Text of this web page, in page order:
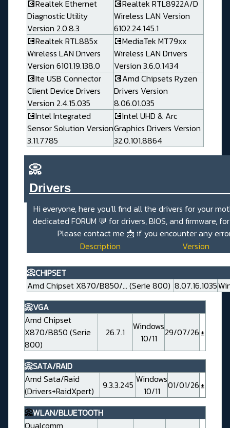
💽Realtek Ethernet
Diagnostic Utility
Version 2.0.8.3
💽Realtek RTL8922A/D
Wireless LAN Version
6102.24.145.1
💽Realtek RTL885x
Wireless LAN Drivers
Version 6101.19.138.0
💽MediaTek MT79xx
Wireless LAN Drivers
Version 3.6.0.1434
💽Ite USB Connector
Client Device Drivers
Version 2.4.15.035
💽Amd Chipsets Ryzen
Drivers Version
8.06.01.035
💽Intel Integrated
Sensor Solution Version
3.11.7785
💽Intel UHD & Arc
Graphics Drivers Version
32.0.101.8864
📀
Hi everyone, here you'll find all the drivers for your
dedicated FORUM 💬 for drivers, BIOS, and firmware,
Please contact me 📩 if you encounter any
Description
Version
📀CHIPSET
Amd Chipset X870/B850/... (Serie 800) 8.07.16.1035
📀VGA
Amd Chipset
X870/B850 (Serie
800)
26.7.1
Windows
10/11
29/07/26
📀SATA/RAID
Amd Sata/Raid
(Drivers+RaidXpert)
9.3.3.245 Windows
10/11
01/01/26
📀WLAN/BLUETOOTH
Qualcomm